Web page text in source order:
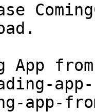
App
app-